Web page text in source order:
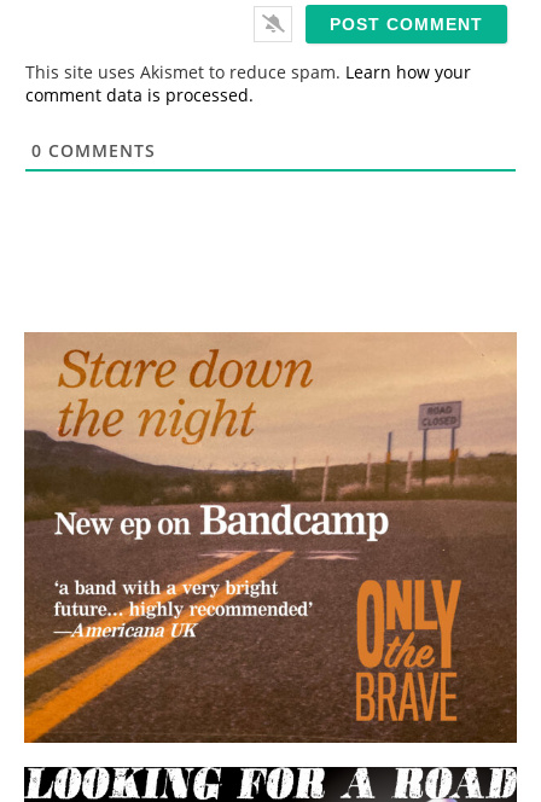
This site uses Akismet to reduce spam. Learn how your
comment data is processed.
0 COMMENTS